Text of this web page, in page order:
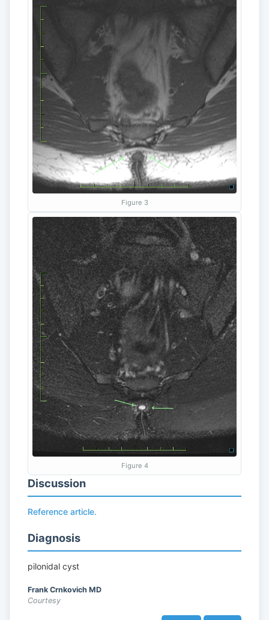
Figure 3
Figure 4
Discussion
Reference article.
Diagnosis
pilonidal cyst
Frank Crnkovich MD
Courtesy